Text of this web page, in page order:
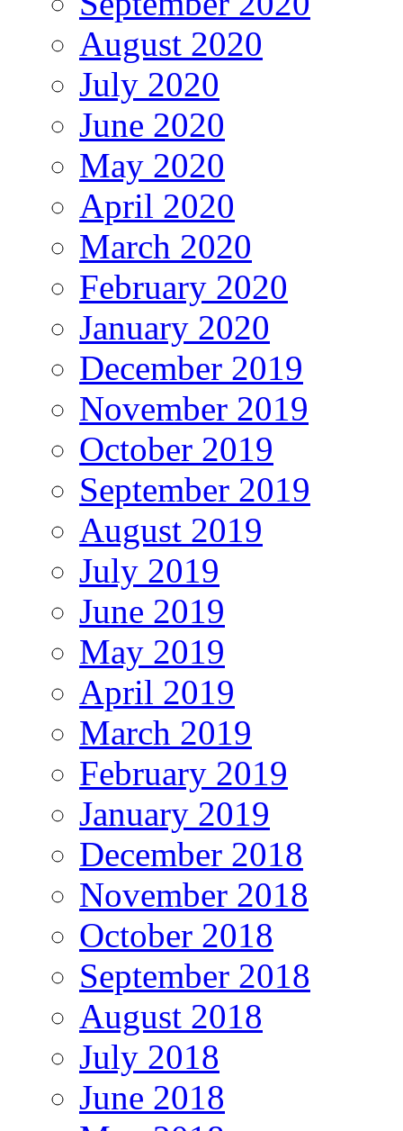
August 2020
July 2020
June 2020
May 2020
April 2020
March 2020
February 2020
January 2020
December 2019
November 2019
October 2019
September 2019
August 2019
July 2019
June 2019
May 2019
April 2019
March 2019
February 2019
January 2019
December 2018
November 2018
October 2018
September 2018
August 2018
July 2018
June 2018